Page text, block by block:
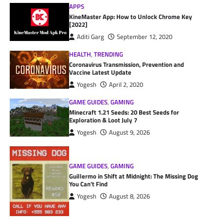
APPS
KineMaster App: How to Unlock Chrome Key
[2022]
Aditi Garg
September 12, 2020
HEALTH,TRENDING
Coronavirus Transmission, Prevention and
Vaccine Latest Update
Yogesh
April 2, 2020
GAME GUIDES,GAMING
Minecraft 1.21 Seeds: 20 Best Seeds for
Exploration & Loot July 7
Yogesh August 9, 2026
GAME GUIDES,GAMING
Guillermo in Shift at Midnight: The Missing Dog
You Can’t Find
Yogesh August 8, 2026